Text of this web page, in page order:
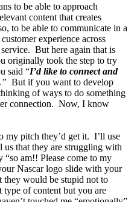
to be able to approach
content that creates
to be able to communicate in a
experience across
But here again that is
originally took the step to try
said “I’d like to connect and
” But if you want to develop
of ways to do something
connection. Now, I know
pitch they’d get it. I’ll use
us that they are struggling with
“so am!! Please come to my
Nascar logo slide with your
they would be stupid not to
of content but you are